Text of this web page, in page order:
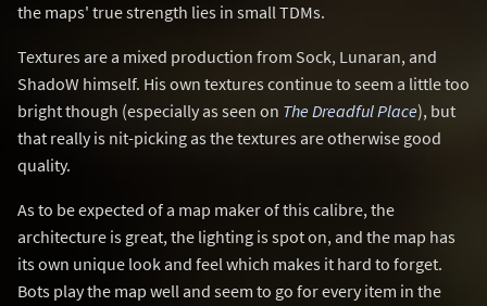
the maps' true strength lies in small TDMs.
Textures are a mixed production from Sock, Lunaran, and
ShadoW himself. His own textures continue to seem a little too
bright though (especially as seen on The Dreadful Place), but
that really is nit-picking as the textures are otherwise good
quality.
As to be expected of a map maker of this calibre, the
architecture is great, the lighting is spot on, and the map has
its own unique look and feel which makes it hard to forget.
Bots play the map well and seem to go for every item in the